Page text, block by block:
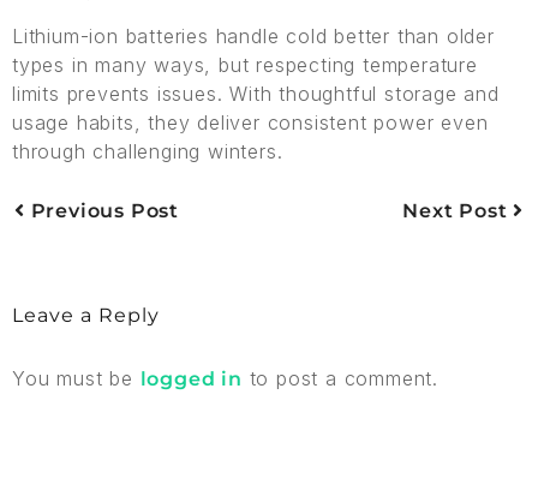
Lithium-ion batteries handle cold better than older
types in many ways, but respecting temperature
limits prevents issues. With thoughtful storage and
usage habits, they deliver consistent power even
through challenging winters.
Previous Post Next Post
Leave a Reply
You must be logged in to post a comment.